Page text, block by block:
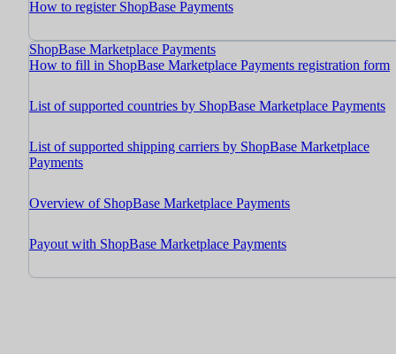
How to register ShopBase Payments
ShopBase Marketplace Payments
How to fill in ShopBase Marketplace Payments registration form
List of supported countries by ShopBase Marketplace Payments
List of supported shipping carriers by ShopBase Marketplace
Payments
Overview of ShopBase Marketplace Payments
Payout with ShopBase Marketplace Payments